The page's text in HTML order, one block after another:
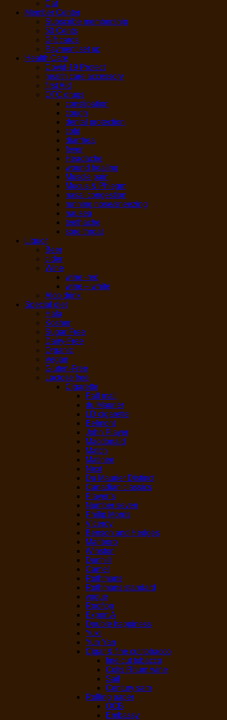
Cat
Member Center
Subscribe membership
50 Cents
Gift cards
Payment set up
Health Care
Covid-19 Protect
health care accessory
first Aid
OTC drugs
constipation
cough
dental protection
cold
diarrhea
fever
Headache
wound healing
Muscle pain
Mucus & Phlegm
nasal congestion
running nose/sneezing
nausea
teethache
sore throat
Liquor
Beer
cider
Wine
wine -red
wine – white
Alco drink
Special diet
Hala
Kosher
Sugar Free
Dairy-Free
Organic
Vegan
Gluten-Free
Lactose free
Cigarette
Pall mall
du Maurier
LD cigarette
Belmont
John Player
Macdonald
Match
Matinee
Next
Du Maurier Distinct
Canadian classics
Player’s
Number seven
Philip Morris
Viceroy
Benson and Hedges
Marlboro
Winston
Dunhill
Camel
Rothmans
Rothmans standard
vogue
Rooftop
Export A
Double happiness
Yuxi
Yun Yan
Cigar & fine cut tobacco
fine cut tobacco
Colts Rhum wine
Sail
Century sam
Rolling paper
OCB
Embassy